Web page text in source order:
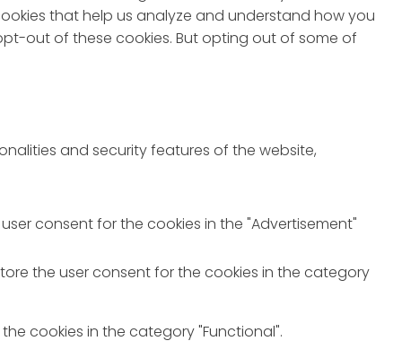
that help us analyze and understand how you
out of these cookies. But opting out of some of
and security features of the website,
consent for the cookies in the "Advertisement"
the user consent for the cookies in the category
cookies in the category "Functional".